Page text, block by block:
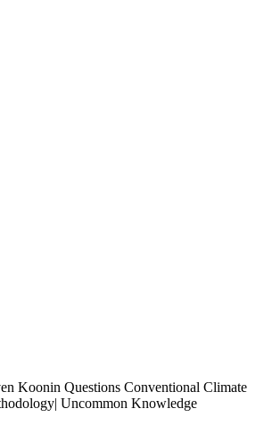
Koonin Questions Conventional Climate
Uncommon Knowledge